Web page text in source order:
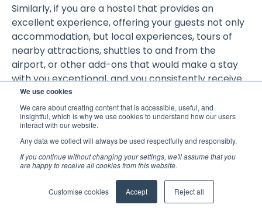
We use cookies
We care about creating content that is accessible, useful, and
insightful, which is why we use cookies to understand how our users
interact with our website.
Any data we collect will always be used respectfully and responsibly.
If you continue without changing your settings, we'll assume that you
are happy to receive all cookies from this website.
Customise cookies Accept Reject all
Similarly, if you are a hostel that provides an
excellent experience, offering your guests not only
accommodation, but local experiences, tours of
nearby attractions, shuttles to and from the
airport, or other add-ons that would make a stay
with you exceptional, and you consistently receive
the associated rave reviews, it would not be useful
to compare yourself to a backpackers that
provides beds and nothing more and receives the
Location
Geographical location is arguably the most